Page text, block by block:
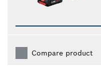
Compare product